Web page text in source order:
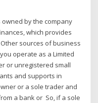
owned by the company
which provides
sources of business
operate as a Limited
or unregistered small
and supports in
or a sole trader and
a bank or So, if a sole